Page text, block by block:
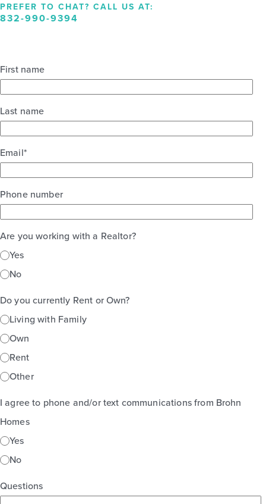
PREFER TO CHAT? CALL US AT:
832-990-9394
First name
Last name
Email*
Phone number
Are you working with a Realtor?
Yes
No
Do you currently Rent or Own?
Living with Family
Own
Rent
Other
I agree to phone and/or text communications from Brohn
Homes
Yes
No
Questions